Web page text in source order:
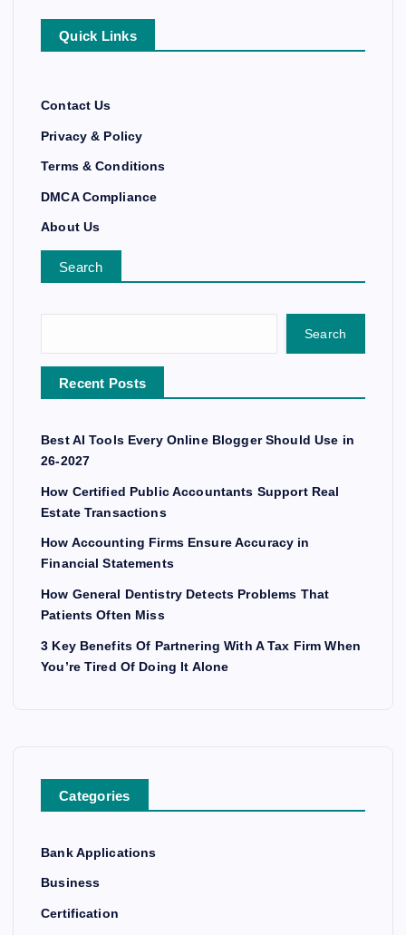
Quick Links
Contact Us
Privacy & Policy
Terms & Conditions
DMCA Compliance
About Us
Search
Search
Recent Posts
Best AI Tools Every Online Blogger Should Use in
26-2027
How Certified Public Accountants Support Real
Estate Transactions
How Accounting Firms Ensure Accuracy in
Financial Statements
How General Dentistry Detects Problems That
Patients Often Miss
3 Key Benefits Of Partnering With A Tax Firm When
You’re Tired Of Doing It Alone
Categories
Bank Applications
Business
Certification